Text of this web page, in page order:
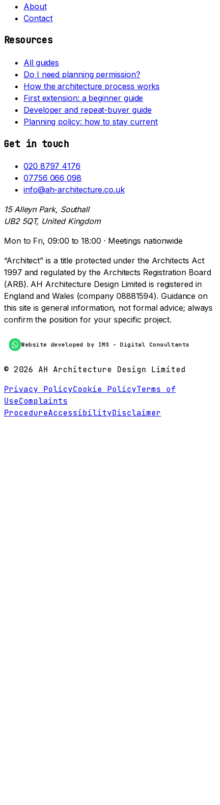
About
Contact
Resources
All guides
Do I need planning permission?
How the architecture process works
First extension: a beginner guide
Developer and repeat-buyer guide
Planning policy: how to stay current
Get in touch
020 8797 4176
07756 066 098
info@ah-architecture.co.uk
15 Alleyn Park, Southall
UB2 5QT, United Kingdom
Mon to Fri, 09:00 to 18:00 · Meetings nationwide
“Architect” is a title protected under the Architects Act
1997 and regulated by the Architects Registration Board
(ARB). AH Architecture Design Limited is registered in
England and Wales (company 08881594). Guidance on
this site is general information, not formal advice; always
confirm the position for your specific project.
Website developed by IMS - Digital Consultants
© 2026 AH Architecture Design Limited
Privacy PolicyCookie PolicyTerms of
UseComplaints
ProcedureAccessibilityDisclaimer